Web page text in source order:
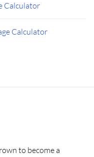
Calculator
Calculator
to become a